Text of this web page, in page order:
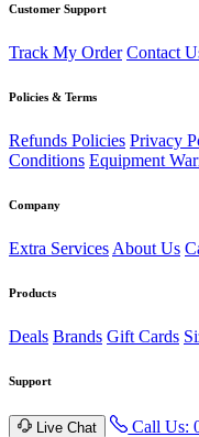
Customer Support
Track My Order Contact
Policies & Terms
Refunds Policies Privacy
Conditions Equipment
Company
Extra Services About Us
Products
Deals Brands Gift Cards
Support
Live Chat Call Us: